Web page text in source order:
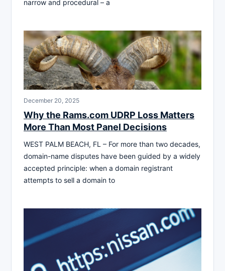
narrow and procedural – a
December 20, 2025
Why the Rams.com UDRP Loss Matters
More Than Most Panel Decisions
WEST PALM BEACH, FL – For more than two decades,
domain-name disputes have been guided by a widely
accepted principle: when a domain registrant
attempts to sell a domain to